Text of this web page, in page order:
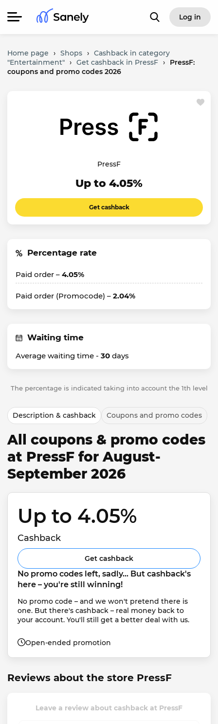
Log in
Home page › Shops › Cashback in category
"Entertainment" › Get cashback in PressF ›
PressF:
coupons and promo codes 2026
PressF
Up to 4.05%
Get cashback
Percentage rate
Paid order – 4.05%
Paid order (Promocode) – 2.04%
Waiting time
Average waiting time - 30 days
The percentage is indicated taking into account the 1th level
Description & cashback Coupons and promo codes
All coupons & promo codes
at PressF for August-
September 2026
Up to 4.05%
Cashback
Get cashback
No promo codes left, sadly... But cashback's
here – you're still winning!
No promo code – and we won't pretend there is
one. But there's cashback – real money back to
your account. You'll still get a better deal with us.
Open-ended promotion
Reviews about the store PressF
Leave a review about cashback at PressF